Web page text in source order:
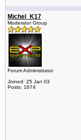
Michel_K17
Moderator Group
Forum Administrator
Joined: 25 Jan 03
Posts: 1674